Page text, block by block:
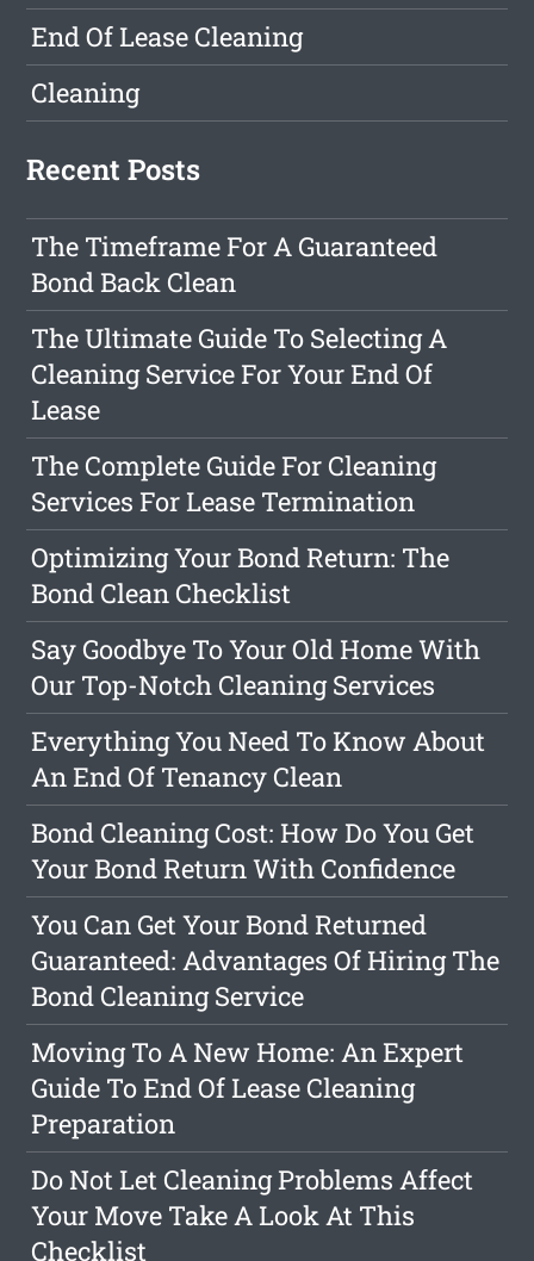
End Of Lease Cleaning
Cleaning
Recent Posts
The Timeframe For A Guaranteed
Bond Back Clean
The Ultimate Guide To Selecting A
Cleaning Service For Your End Of
Lease
The Complete Guide For Cleaning
Services For Lease Termination
Optimizing Your Bond Return: The
Bond Clean Checklist
Say Goodbye To Your Old Home With
Our Top-Notch Cleaning Services
Everything You Need To Know About
An End Of Tenancy Clean
Bond Cleaning Cost: How Do You Get
Your Bond Return With Confidence
You Can Get Your Bond Returned
Guaranteed: Advantages Of Hiring The
Bond Cleaning Service
Moving To A New Home: An Expert
Guide To End Of Lease Cleaning
Preparation
Do Not Let Cleaning Problems Affect
Your Move Take A Look At This
Checklist